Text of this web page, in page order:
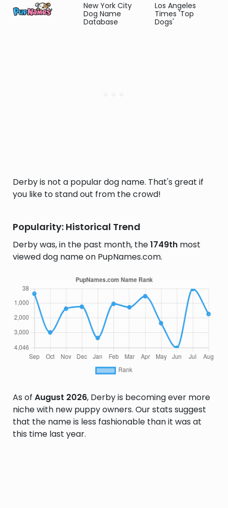
New York City
Dog Name
Database
Los Angeles
Times 'Top
Dogs'
Derby is not a popular dog name. That's great if
you like to stand out from the crowd!
Popularity: Historical Trend
Derby was, in the past month, the1749th most
viewed dog name on PupNames.com.
As of August 2026, Derby is becoming ever more
niche with new puppy owners. Our stats suggest
that the name is less fashionable than it was at
this time last year.